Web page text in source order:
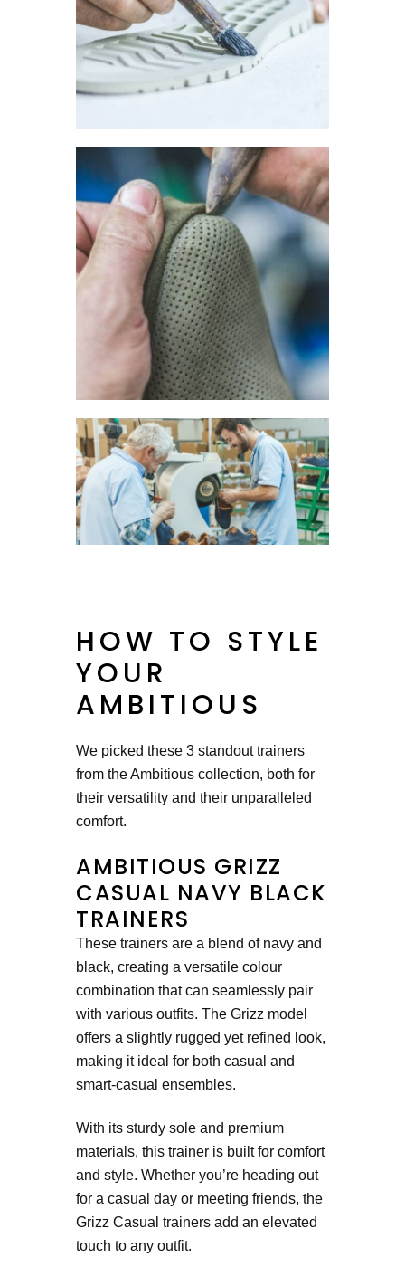
HOW TO STYLE
YOUR
AMBITIOUS
We picked these 3 standout trainers
from the Ambitious collection, both for
their versatility and their unparalleled
comfort.
AMBITIOUS GRIZZ
CASUAL NAVY BLACK
TRAINERS
These trainers are a blend of navy and
black, creating a versatile colour
combination that can seamlessly pair
with various outfits. The Grizz model
offers a slightly rugged yet refined look,
making it ideal for both casual and
smart-casual ensembles.
With its sturdy sole and premium
materials, this trainer is built for comfort
and style. Whether you’re heading out
for a casual day or meeting friends, the
Grizz Casual trainers add an elevated
touch to any outfit.